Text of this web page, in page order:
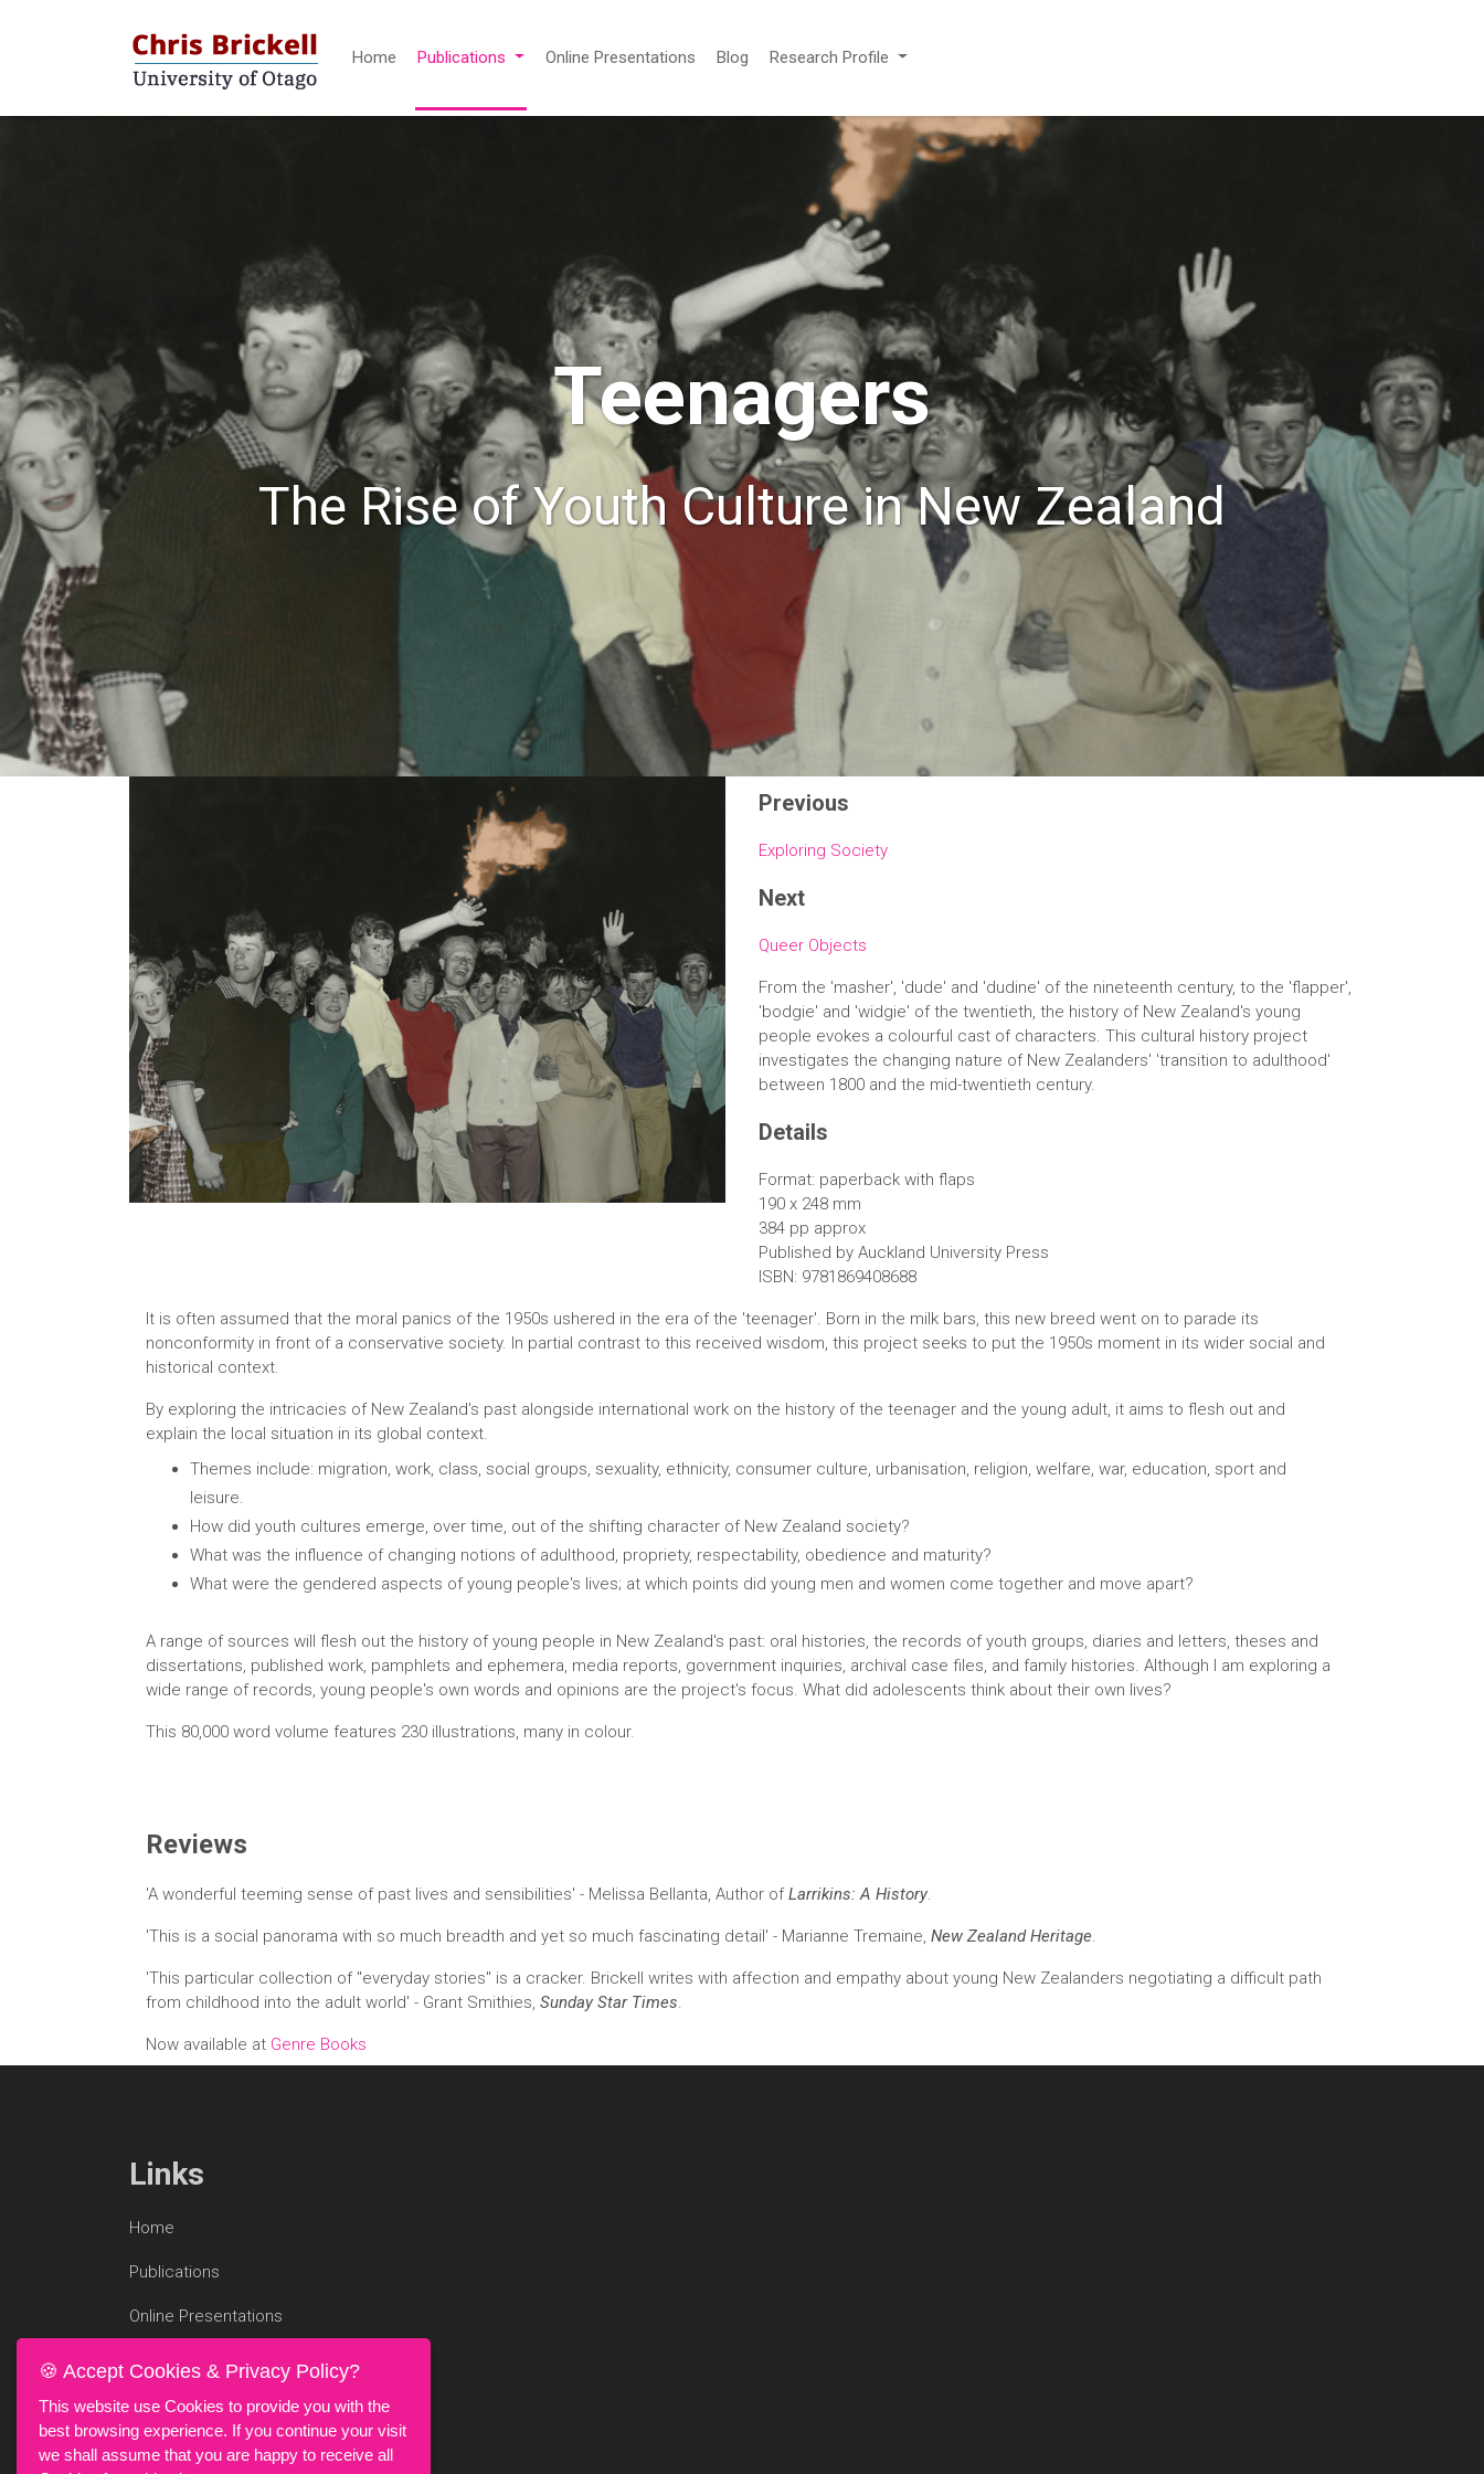
Home Publications Online Presentations Blog Research Profile
Teenagers
The Rise of Youth Culture in New Zealand
Previous
Exploring Society
Next
Queer Objects
From the 'masher', 'dude' and 'dudine' of the nineteenth century, to the 'flapper',
'bodgie' and 'widgie' of the twentieth, the history of New Zealand's young
people evokes a colourful cast of characters. This cultural history project
investigates the changing nature of New Zealanders' 'transition to adulthood'
between 1800 and the mid-twentieth century.
Details
Format: paperback with flaps
190 x 248 mm
384 pp approx
Published by Auckland University Press
ISBN: 9781869408688
It is often assumed that the moral panics of the 1950s ushered in the era of the 'teenager'. Born in the milk bars, this new breed went on to parade its
nonconformity in front of a conservative society. In partial contrast to this received wisdom, this project seeks to put the 1950s moment in its wider social and
historical context.
By exploring the intricacies of New Zealand's past alongside international work on the history of the teenager and the young adult, it aims to flesh out and
explain the local situation in its global context.
Themes include: migration, work, class, social groups, sexuality, ethnicity, consumer culture, urbanisation, religion, welfare, war, education, sport and
leisure.
How did youth cultures emerge, over time, out of the shifting character of New Zealand society?
What was the influence of changing notions of adulthood, propriety, respectability, obedience and maturity?
What were the gendered aspects of young people's lives; at which points did young men and women come together and move apart?
A range of sources will flesh out the history of young people in New Zealand's past: oral histories, the records of youth groups, diaries and letters, theses and
dissertations, published work, pamphlets and ephemera, media reports, government inquiries, archival case files, and family histories. Although I am exploring a
wide range of records, young people's own words and opinions are the project's focus. What did adolescents think about their own lives?
This 80,000 word volume features 230 illustrations, many in colour.
Reviews
'A wonderful teeming sense of past lives and sensibilities' - Melissa Bellanta, Author ofLarrikins: A History.
'This is a social panorama with so much breadth and yet so much fascinating detail' - Marianne Tremaine, New Zealand Heritage.
'This particular collection of "everyday stories" is a cracker. Brickell writes with affection and empathy about young New Zealanders negotiating a difficult path
from childhood into the adult world' - Grant Smithies, Sunday Star Times.
Now available at Genre Books
Links
Home
Publications
Online Presentations
Blog
Research Profile
🍪 Accept Cookies & Privacy Policy?
This website use Cookies to provide you with the
best browsing experience. If you continue your visit
we shall assume that you are happy to receive all